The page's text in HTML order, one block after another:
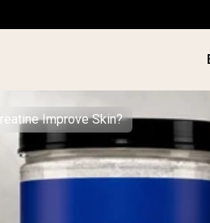
Improve Skin?